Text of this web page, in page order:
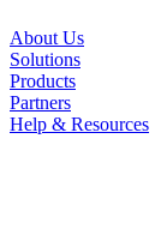
About Us
Solutions
Products
Partners
Help & Resources